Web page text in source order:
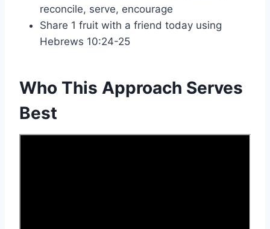
reconcile, serve, encourage
Share 1 fruit with a friend today using
Hebrews 10:24-25
Who This Approach Serves
Best